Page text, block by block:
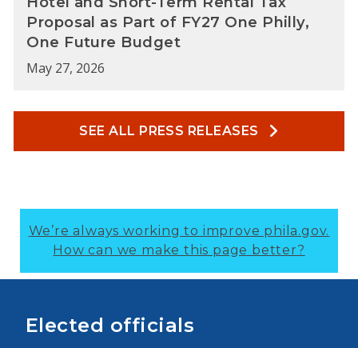
Proposal as Part of FY27 One Philly,
One Future Budget
May 27, 2026
SEE ALL PRESS RELEASES
We’re always working to improve phila.gov.
How can we make this page better?
Elected officials